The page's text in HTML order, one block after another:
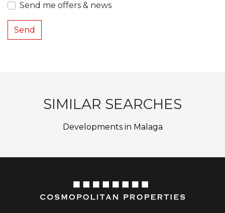
Send me offers & news
Send
SIMILAR SEARCHES
Developments in Malaga